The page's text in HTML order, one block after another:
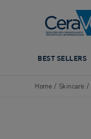
BEST SELLERS
Home / Skincare /